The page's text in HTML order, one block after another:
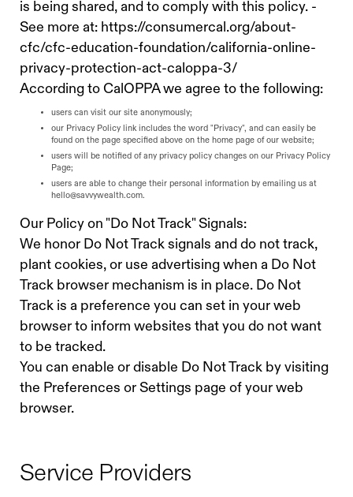
is being shared, and to comply with this policy. -
See more at: https://consumercal.org/about-
cfc/cfc-education-foundation/california-online-
privacy-protection-act-caloppa-3/
According to CalOPPA we agree to the following:
users can visit our site anonymously;
our Privacy Policy link includes the word "Privacy", and can easily be
found on the page specified above on the home page of our website;
users will be notified of any privacy policy changes on our Privacy Policy
Page;
users are able to change their personal information by emailing us at
hello@savvywealth.com.
Our Policy on "Do Not Track" Signals:
We honor Do Not Track signals and do not track,
plant cookies, or use advertising when a Do Not
Track browser mechanism is in place. Do Not
Track is a preference you can set in your web
browser to inform websites that you do not want
to be tracked.
You can enable or disable Do Not Track by visiting
the Preferences or Settings page of your web
browser.
Service Providers